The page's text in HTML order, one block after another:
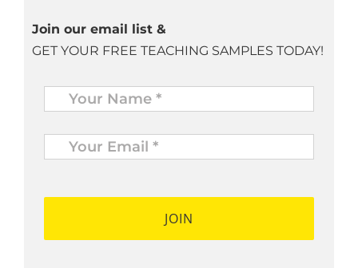
Join our email list &
GET YOUR FREE TEACHING SAMPLES TODAY!
Name *
Your
Email
* *